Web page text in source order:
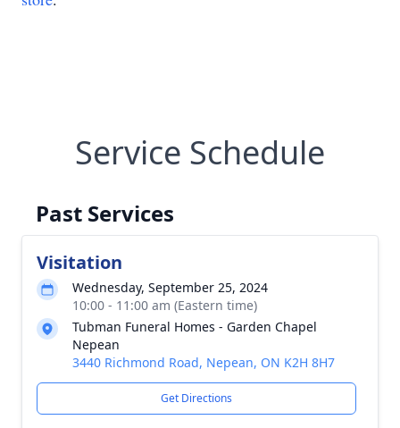
Service Schedule
Past Services
Visitation
Wednesday, September 25, 2024
10:00 - 11:00 am (Eastern time)
Tubman Funeral Homes - Garden Chapel
Nepean
3440 Richmond Road, Nepean, ON K2H 8H7
Get Directions